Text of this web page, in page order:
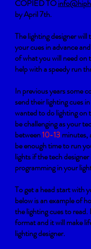
COPIED TO
byApril 7th.
The lighting designer
your cues in advance
of what you will need on
help with a speedy run
In previous years some
send their lighting cues
wanted to do lighting on
be challenging as your
between10-13minutes,
be enough time to run
lights if the tech
programming in your
To get a head start with
below is an example of
the lighting cues to
format and it will make
lighting designer.